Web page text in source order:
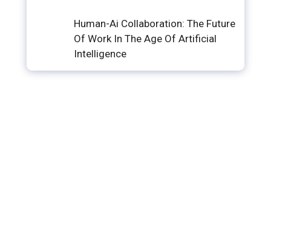
Human-Ai Collaboration: The Future
Of Work In The Age Of Artificial
Intelligence